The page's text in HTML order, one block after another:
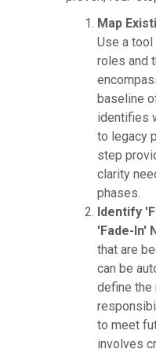
Map
Use a
roles and
baseline
identifies
to legacy
step
clarity
phases.
Identify
'Fade-In'
that are
can be
define the
to meet
involves